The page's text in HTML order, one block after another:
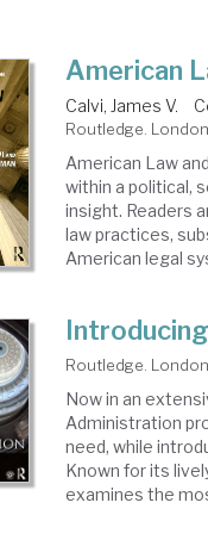
American
Calvi, James V.
Routledge.
American Law
within a political,
insight. Readers
law practices,
American legal
Routledge.
Now in an
Administration
need, while
Known for its
examines the